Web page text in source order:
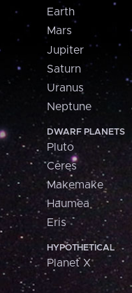
Earth
Mars
Jupiter
Saturn
Uranus
Neptune
DWARF PLANETS
Pluto
Ceres
Makemake
Haumea
Eris
HYPOTHETICAL
Planet X